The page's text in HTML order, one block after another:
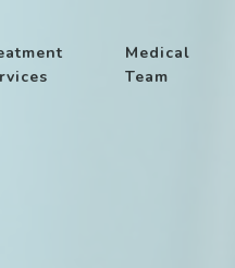
Medical
Team